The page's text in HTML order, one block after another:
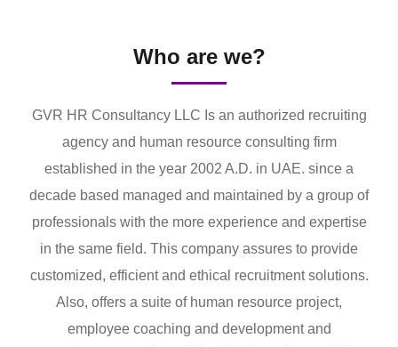
Who are we?
GVR HR Consultancy LLC Is an authorized recruiting
agency and human resource consulting firm
established in the year 2002 A.D. in UAE. since a
decade based managed and maintained by a group of
professionals with the more experience and expertise
in the same field. This company assures to provide
customized, efficient and ethical recruitment solutions.
Also, offers a suite of human resource project,
employee coaching and development and